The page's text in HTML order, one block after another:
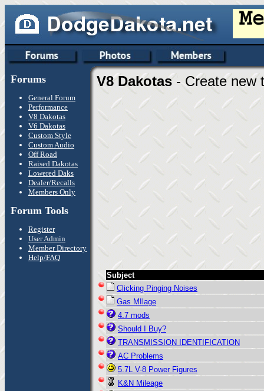
Forums
General Forum
Performance
V8 Dakotas
V6 Dakotas
Custom Style
Custom Audio
Off Road
Raised Dakotas
Lowered Daks
Dealer/Recalls
Members Only
Forum Tools
Register
User Admin
Member Directory
Help/FAQ
V8 Dakotas - Create new
Subject
Clicking Pinging Noises
Gas MIlage
4.7 mods
Should I Buy?
TRANSMISSION IDENTIFICATION
AC Problems
5.7L V-8 Power Figures
K&N Mileage